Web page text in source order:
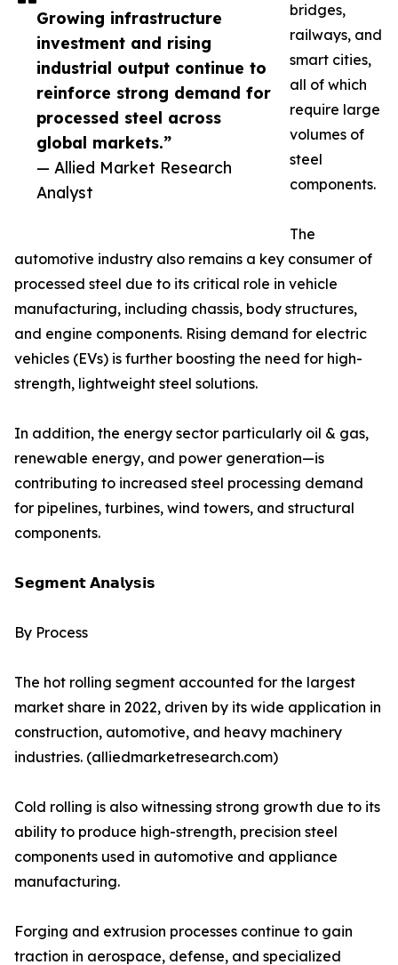
Growing infrastructure
investment and rising
industrial output continue to
reinforce strong demand for
processed steel across
global markets.”
— Allied Market Research
Analyst
bridges,
railways, and
smart cities,
all of which
require large
volumes of
steel
components.
The
automotive industry also remains a key consumer of
processed steel due to its critical role in vehicle
manufacturing, including chassis, body structures,
and engine components. Rising demand for electric
vehicles (EVs) is further boosting the need for high-
strength, lightweight steel solutions.
In addition, the energy sector particularly oil & gas,
renewable energy, and power generation—is
contributing to increased steel processing demand
for pipelines, turbines, wind towers, and structural
components.
𝗦𝗲𝗴𝗺𝗲𝗻𝘁 𝗔𝗻𝗮𝗹𝘆𝘀𝗶𝘀
By Process
The hot rolling segment accounted for the largest
market share in 2022, driven by its wide application in
construction, automotive, and heavy machinery
industries. (alliedmarketresearch.com)
Cold rolling is also witnessing strong growth due to its
ability to produce high-strength, precision steel
components used in automotive and appliance
manufacturing.
Forging and extrusion processes continue to gain
traction in aerospace, defense, and specialized